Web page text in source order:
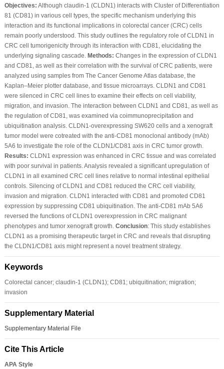
Objectives: Although claudin-1 (CLDN1) interacts with Cluster of Differentiation
81 (CD81) in various cell types, the specific mechanism underlying this
interaction and its functional implications in colorectal cancer (CRC) cells
remain poorly understood. This study outlines the regulatory role of CLDN1 in
CRC cell tumorigenicity through its interaction with CD81, elucidating the
underlying signaling cascade. Methods: Changes in the expression of CLDN1
and CD81, as well as their correlation with the survival of CRC patients, were
analyzed using samples from The Cancer Genome Atlas database, the
Kaplan‒Meier plotter database, and tissue microarrays. CLDN1 and CD81
were silenced in CRC cell lines to examine their effects on cell viability,
migration, and invasion. The interaction between CLDN1 and CD81, as well as
the regulation of CD81, was examined via coimmunoprecipitation and
ubiquitination analysis. CLDN1-overexpressing SW620 cells and a xenograft
tumor model were cotreated with the anti-CD81 monoclonal antibody (mAb)
5A6 to investigate the role of the CLDN1/CD81 axis in CRC tumor growth.
Results: CLDN1 expression was enhanced in CRC tissue and was correlated
with poor survival in patients. Analysis revealed a significant upregulation of
CLDN1 in all examined CRC cell lines relative to normal intestinal epithelial
controls. Silencing of CLDN1 and CD81 reduced the CRC cell viability,
invasion and migration. CLDN1 interacted with CD81 and promoted CD81
expression by suppressing CD81 ubiquitination. The anti-CD81 mAb 5A6
reversed the functions of CLDN1 overexpression in CRC malignant
phenotypes and tumor xenograft growth. Conclusion: This study establishes
CLDN1 as a promising therapeutic target in CRC and reveals that disrupting
the CLDN1/CD81 axis might represent a novel treatment strategy.
Keywords
Colorectal cancer; claudin-1 (CLDN1); CD81; ubiquitination; migration;
invasion
Supplementary Material
Supplementary Material File
Cite This Article
APA Style